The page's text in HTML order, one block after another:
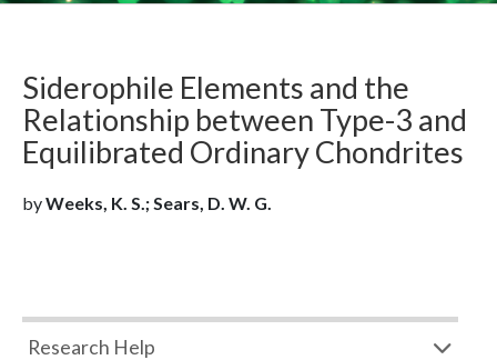
Siderophile Elements and the
Relationship between Type-3 and
Equilibrated Ordinary Chondrites
byWeeks, K. S.; Sears, D. W. G.
Research Help